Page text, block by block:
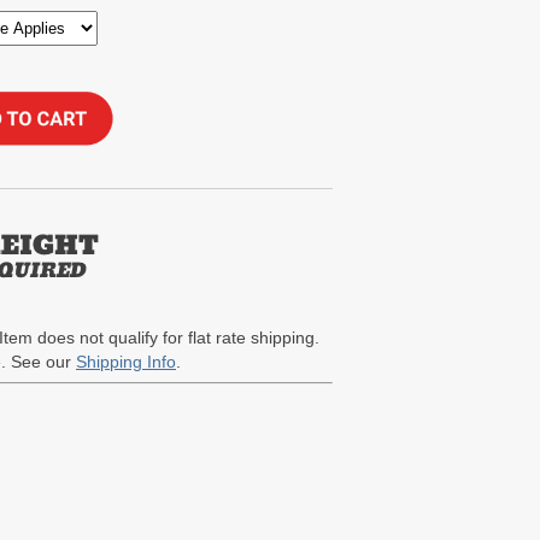
does not qualify for flat rate shipping.
See our Shipping Info